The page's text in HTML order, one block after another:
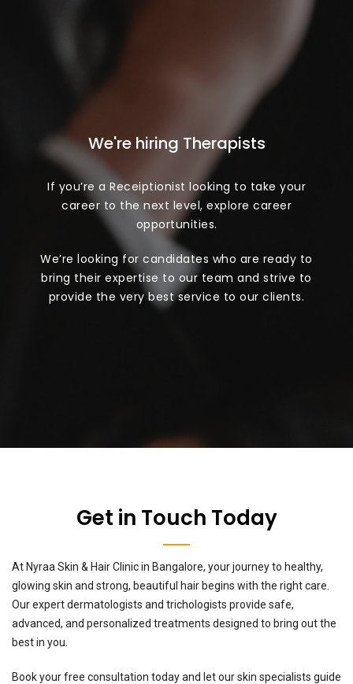
We're hiring Therapists
If you’re a Receiptionist looking to take your
career to the next level, explore career
opportunities.
We’re looking for candidates who are ready to
bring their expertise to our team and strive to
provide the very best service to our clients.
Get in Touch Today
At Nyraa Skin & Hair Clinic in Bangalore, your journey to healthy,
glowing skin and strong, beautiful hair begins with the right care.
Our expert dermatologists and trichologists provide safe,
advanced, and personalized treatments designed to bring out the
best in you.
Book your free consultation today and let our skin specialists guide